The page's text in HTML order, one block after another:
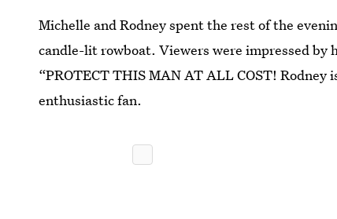
Michelle and Rodney spent the rest of the
candle-lit rowboat. Viewers were impressed by
“PROTECT THIS MAN AT ALL COST!
enthusiastic fan.